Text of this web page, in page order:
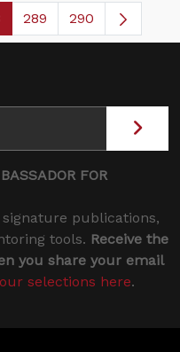
Use TAB to navigate.
Page
289 290
FOR
publications,
tools. Receive the
you share your email
selections here.